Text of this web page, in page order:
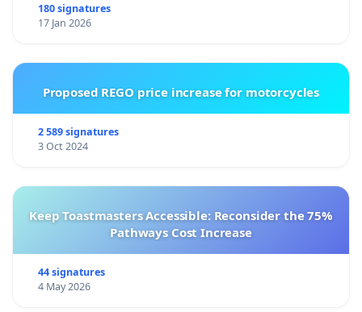
180 signatures
17 Jan 2026
Proposed REGO price increase for motorcycles
2 589 signatures
3 Oct 2024
Keep Toastmasters Accessible: Reconsider the 75%
Pathways Cost Increase
44 signatures
4 May 2026